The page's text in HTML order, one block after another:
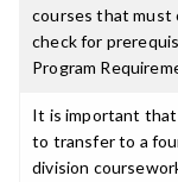
courses that must
check for
Program
It is important that
to transfer to a
division